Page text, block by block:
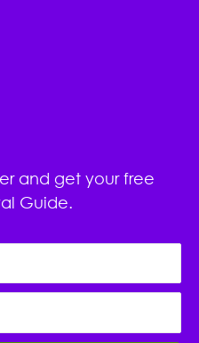
and get your free
Guide.